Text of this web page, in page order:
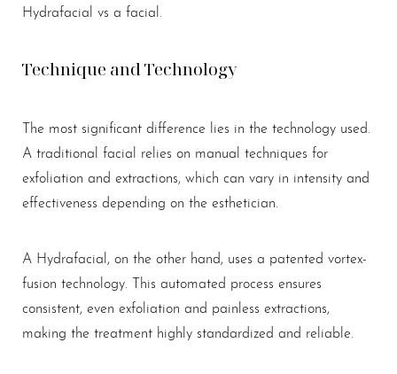
Hydrafacial vs a facial.
Technique and Technology
The most significant difference lies in the technology used.
A traditional facial relies on manual techniques for
exfoliation and extractions, which can vary in intensity and
effectiveness depending on the esthetician.
A Hydrafacial, on the other hand, uses a patented vortex-
fusion technology. This automated process ensures
consistent, even exfoliation and painless extractions,
making the treatment highly standardized and reliable.
Aa
Dyslexia Friendly Hide Images